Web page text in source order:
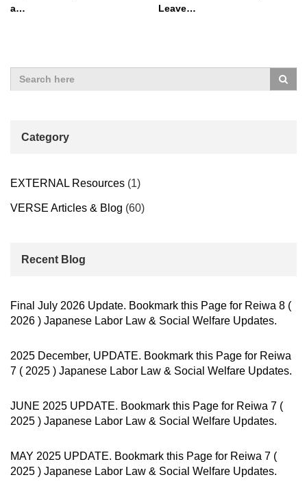
a…
Leave…
Category
EXTERNAL Resources (1)
VERSE Articles & Blog (60)
Recent Blog
Final July 2026 Update. Bookmark this Page for Reiwa 8 (
2026 ) Japanese Labor Law & Social Welfare Updates.
2025 December, UPDATE. Bookmark this Page for Reiwa
7 ( 2025 ) Japanese Labor Law & Social Welfare Updates.
JUNE 2025 UPDATE. Bookmark this Page for Reiwa 7 (
2025 ) Japanese Labor Law & Social Welfare Updates.
MAY 2025 UPDATE. Bookmark this Page for Reiwa 7 (
2025 ) Japanese Labor Law & Social Welfare Updates.